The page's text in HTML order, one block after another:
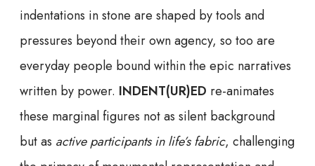
indentations in stone are shaped by tools and
pressures beyond their own agency, so too are
everyday people bound within the epic narratives
written by power. INDENT(UR)ED re-animates
these marginal figures not as silent background
but as active participants in life’s fabric, challenging